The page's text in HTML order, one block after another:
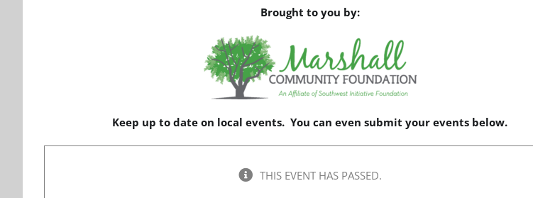
Brought to you by:
Keep up to date on local events. You can even submit your events below.
THIS EVENT HAS PASSED.